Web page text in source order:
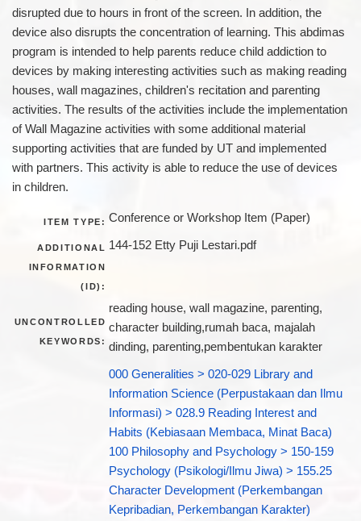
disrupted due to hours in front of the screen. In addition, the
device also disrupts the concentration of learning. This abdimas
program is intended to help parents reduce child addiction to
devices by making interesting activities such as making reading
houses, wall magazines, children's recitation and parenting
activities. The results of the activities include the implementation
of Wall Magazine activities with some additional material
supporting activities that are funded by UT and implemented
with partners. This activity is able to reduce the use of devices
in children.
ITEM TYPE: Conference or Workshop Item (Paper)
ADDITIONAL
INFORMATION
(ID):
144-152 Etty Puji Lestari.pdf
UNCONTROLLED
KEYWORDS:
reading house, wall magazine, parenting,
character building,rumah baca, majalah
dinding, parenting,pembentukan karakter
000 Generalities > 020-029 Library and
Information Science (Perpustakaan dan Ilmu
Informasi) > 028.9 Reading Interest and
Habits (Kebiasaan Membaca, Minat Baca)
100 Philosophy and Psychology > 150-159
Psychology (Psikologi/Ilmu Jiwa) > 155.25
Character Development (Perkembangan
Kepribadian, Perkembangan Karakter)